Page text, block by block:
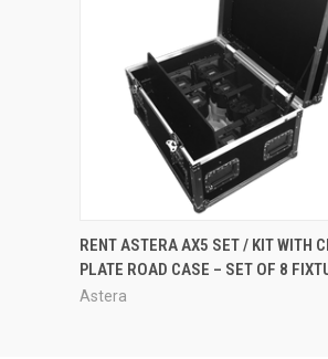
QUICK VIEW
RENT ASTERA AX5 SET / KIT WITH
PLATE ROAD CASE – SET OF 8
Astera